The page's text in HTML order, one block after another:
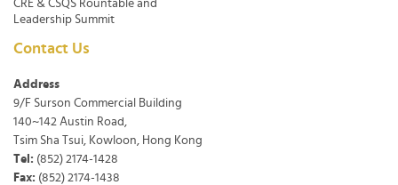
CRE & CSQS Rountable and
Leadership Summit
Contact Us
Address
9/F Surson Commercial Building
140~142 Austin Road,
Tsim Sha Tsui, Kowloon, Hong Kong
Tel: (852) 2174-1428
Fax: (852) 2174-1438